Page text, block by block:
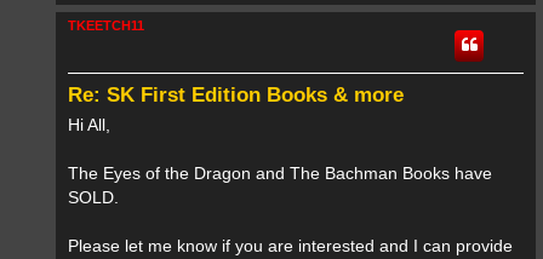
o
TKEETCH11
Re: SK First Edition Books & more
Hi All,
The Eyes of the Dragon and The Bachman Books have
SOLD.
Please let me know if you are interested and I can provide